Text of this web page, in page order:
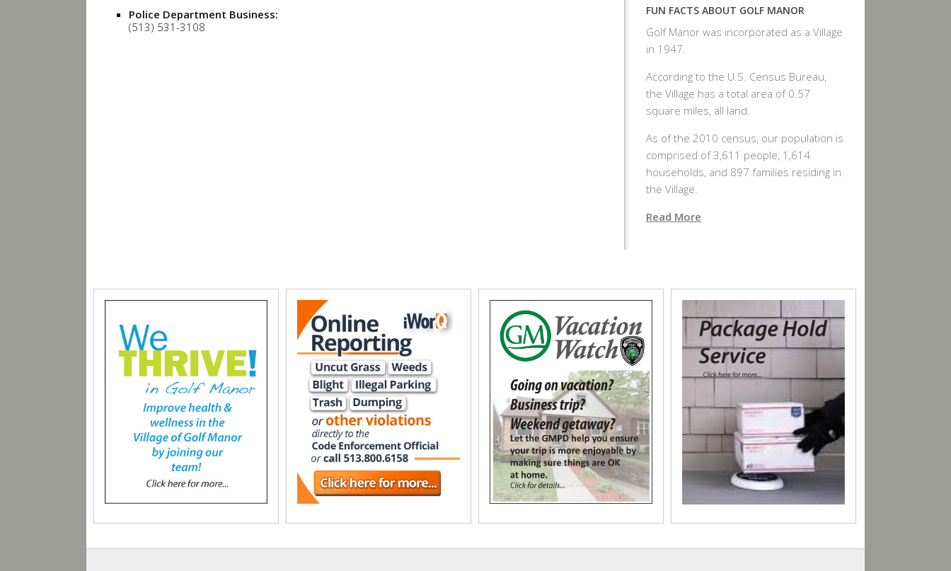
Police Department Business:
(513) 531-3108
FUN FACTS ABOUT GOLF MANOR
Golf Manor was incorporated as a Village
in 1947.
According to the U.S. Census Bureau,
the Village has a total area of 0.57
square miles, all land.
As of the 2010 census, our population is
comprised of 3,611 people, 1,614
households, and 897 families residing in
the Village.
Read More